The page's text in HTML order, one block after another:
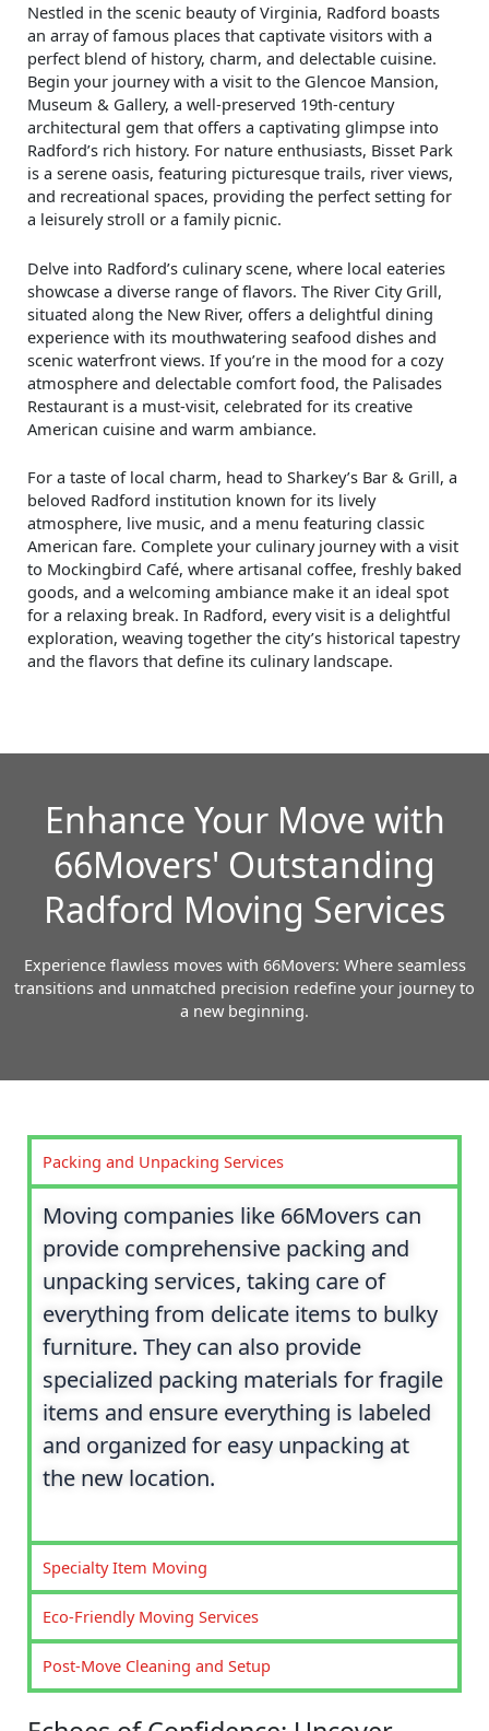
Nestled in the scenic beauty of Virginia, Radford boasts
an array of famous places that captivate visitors with a
perfect blend of history, charm, and delectable cuisine.
Begin your journey with a visit to the Glencoe Mansion,
Museum & Gallery, a well-preserved 19th-century
architectural gem that offers a captivating glimpse into
Radford’s rich history. For nature enthusiasts, Bisset Park
is a serene oasis, featuring picturesque trails, river views,
and recreational spaces, providing the perfect setting for
a leisurely stroll or a family picnic.
Delve into Radford’s culinary scene, where local eateries
showcase a diverse range of flavors. The River City Grill,
situated along the New River, offers a delightful dining
experience with its mouthwatering seafood dishes and
scenic waterfront views. If you’re in the mood for a cozy
atmosphere and delectable comfort food, the Palisades
Restaurant is a must-visit, celebrated for its creative
American cuisine and warm ambiance.
For a taste of local charm, head to Sharkey’s Bar & Grill, a
beloved Radford institution known for its lively
atmosphere, live music, and a menu featuring classic
American fare. Complete your culinary journey with a visit
to Mockingbird Café, where artisanal coffee, freshly baked
goods, and a welcoming ambiance make it an ideal spot
for a relaxing break. In Radford, every visit is a delightful
exploration, weaving together the city’s historical tapestry
and the flavors that define its culinary landscape.
Enhance Your Move with
66Movers' Outstanding
Radford Moving Services
Experience flawless moves with 66Movers: Where seamless
transitions and unmatched precision redefine your journey to
a new beginning.
Packing and Unpacking Services
Moving companies like 66Movers can
provide comprehensive packing and
unpacking services, taking care of
everything from delicate items to bulky
furniture. They can also provide
specialized packing materials for fragile
items and ensure everything is labeled
and organized for easy unpacking at
the new location.
Specialty Item Moving
Eco-Friendly Moving Services
Post-Move Cleaning and Setup